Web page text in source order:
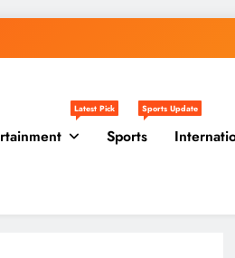
Latest Pick
Sports
Sports Update